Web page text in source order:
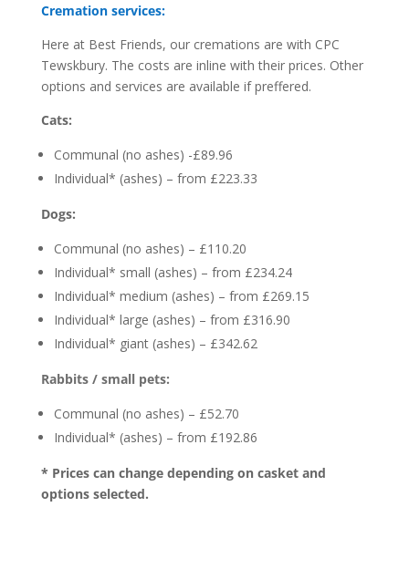
Cremation services:
Here at Best Friends, our cremations are with CPC
Tewskbury. The costs are inline with their prices. Other
options and services are available if preffered.
Cats:
Communal (no ashes) -£89.96
Individual* (ashes) – from £223.33
Dogs:
Communal (no ashes) – £110.20
Individual* small (ashes) – from £234.24
Individual* medium (ashes) – from £269.15
Individual* large (ashes) – from £316.90
Individual* giant (ashes) – £342.62
Rabbits / small pets:
Communal (no ashes) – £52.70
Individual* (ashes) – from £192.86
* Prices can change depending on casket and
options selected.